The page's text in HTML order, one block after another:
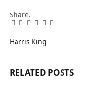
Share.
Facebook
Twitter
Pinterest
LinkedIn
Tumblr
Email
Harris King
RELATED POSTS